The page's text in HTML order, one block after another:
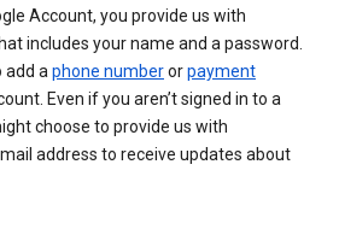
Account, you provide us with
includes your name and a password.
add aphone numberorpayment
Even if you aren’t signed in to a
choose to provide us with
address to receive updates about